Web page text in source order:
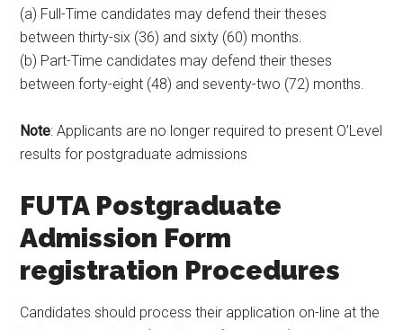
(a) Full-Time candidates may defend their theses
between thirty-six (36) and sixty (60) months.
(b) Part-Time candidates may defend their theses
between forty-eight (48) and seventy-two (72) months.
Note: Applicants are no longer required to present O’Level
results for postgraduate admissions
FUTA Postgraduate
Admission Form
registration Procedures
Candidates should process their application on-line at the